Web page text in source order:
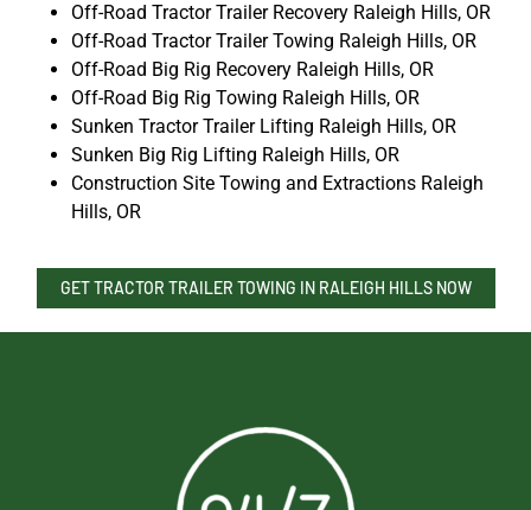
Off-Road Tractor Trailer Recovery Raleigh Hills, OR
Off-Road Tractor Trailer Towing Raleigh Hills, OR
Off-Road Big Rig Recovery Raleigh Hills, OR
Off-Road Big Rig Towing Raleigh Hills, OR
Sunken Tractor Trailer Lifting Raleigh Hills, OR
Sunken Big Rig Lifting Raleigh Hills, OR
Construction Site Towing and Extractions Raleigh
Hills, OR
GET TRACTOR TRAILER TOWING IN RALEIGH HILLS NOW